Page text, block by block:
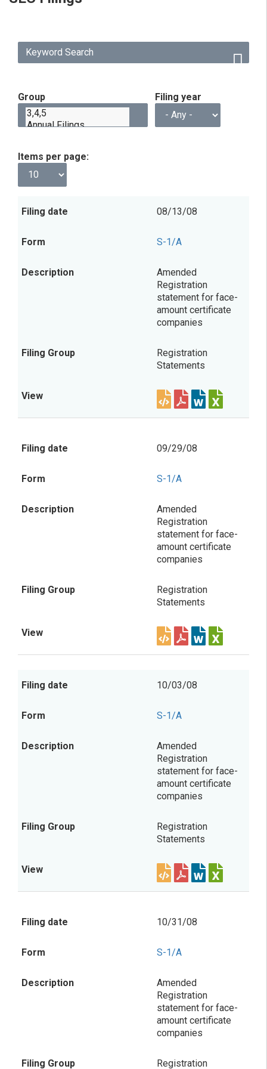
Group Filing year
Items per page
Filing
Form
Description
Filing
View 08/13/08
S-1/A
Amended
Registration
statement for face-
amount certificate
companies
Registration
Statements
09/29/08
S-1/A
Amended
Registration
statement for face-
amount certificate
companies
Registration
Statements
10/03/08
S-1/A
Amended
Registration
statement for face-
amount certificate
companies
Registration
Statements
10/31/08
S-1/A
Amended
Registration
statement for face-
amount certificate
companies
Registration